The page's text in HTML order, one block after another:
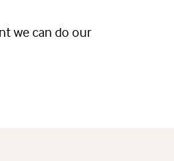
we can do our